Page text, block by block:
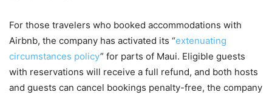
For those travelers who booked accommodations with
Airbnb, the company has activated its “extenuating
circumstances policy” for parts of Maui. Eligible guests
with reservations will receive a full refund, and both hosts
and guests can cancel bookings penalty-free, the company